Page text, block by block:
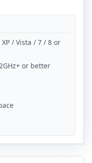
/ Vista / 7 / 8 or
or better